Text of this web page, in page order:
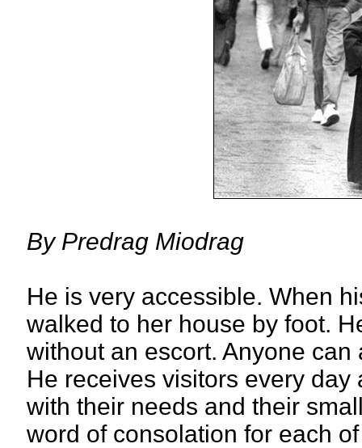
ByPredrag Miodrag
He is very accessible. When
walked to her house by foot.
without an escort. Anyone
He receives visitors every
with their needs and their
word of consolation for each